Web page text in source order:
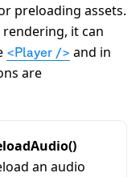
preloading assets.
it can
<Player /> and in
are
an audio